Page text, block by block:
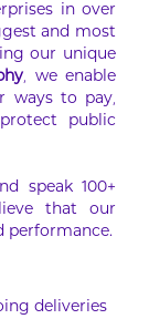
in over
and most
our unique
, we enable
ways to pay,
public
speak 100+
that our
performance.
deliveries